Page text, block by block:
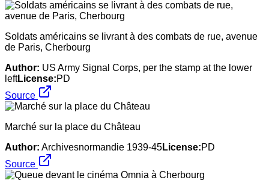
Soldats américains se livrant à des combats de rue, avenue
de Paris, Cherbourg
Author: US Army Signal Corps, per the stamp at the lower
leftLicense:PD
Source
Marché sur la place du Château
Author: Archivesnormandie 1939-45License:PD
Source